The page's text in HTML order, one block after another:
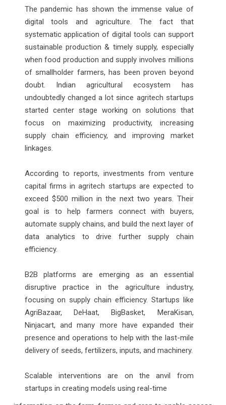
The pandemic has shown the immense value of
digital tools and agriculture. The fact that
systematic application of digital tools can support
sustainable production & timely supply, especially
when food production and supply involves millions
of smallholder farmers, has been proven beyond
doubt. Indian agricultural ecosystem has
undoubtedly changed a lot since agritech startups
started center stage working on solutions that
focus on maximizing productivity, increasing
supply chain efficiency, and improving market
linkages.
According to reports, investments from venture
capital firms in agritech startups are expected to
exceed $500 million in the next two years. Their
goal is to help farmers connect with buyers,
automate supply chains, and build the next layer of
data analytics to drive further supply chain
efficiency.
B2B platforms are emerging as an essential
disruptive practice in the agriculture industry,
focusing on supply chain efficiency. Startups like
AgriBazaar, DeHaat, BigBasket, MeraKisan,
Ninjacart, and many more have expanded their
presence and operations to help with the last-mile
delivery of seeds, fertilizers, inputs, and machinery.
Scalable interventions are on the anvil from
startups in creating models using real-time